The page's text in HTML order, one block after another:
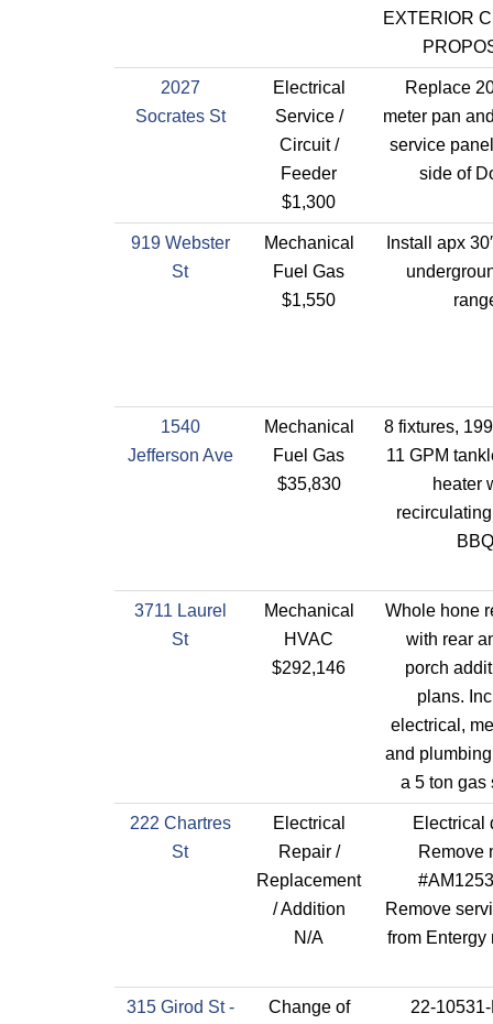
EXTERIOR
2027
Socrates St
Electrical
Service /
Circuit /
Feeder
$1,300
Replace
meter pan
service
side of
919 Webster
St
Mechanical
Fuel Gas
$1,550
Install apx
1540
Jefferson Ave
Mechanical
Fuel Gas
$35,830
8 fixtures,
11 GPM
heater
BBQ
3711 Laurel
St
Mechanical
HVAC
$292,146
Whole hone
with rear
porch
plans.
electrical,
and
a 5 ton gas
222 Chartres
St
Electrical
Repair /
Replacement
/ Addition
N/A
Electrical
Remove
Remove
from Entergy
315 Girod St -
Change of
22-